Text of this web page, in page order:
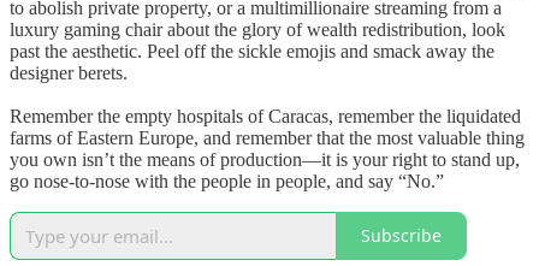
to abolish private property, or a multimillionaire streaming from a
luxury gaming chair about the glory of wealth redistribution, look
past the aesthetic. Peel off the sickle emojis and smack away the
designer berets.
Remember the empty hospitals of Caracas, remember the liquidated
farms of Eastern Europe, and remember that the most valuable thing
you own isn’t the means of production—it is your right to stand up,
go nose-to-nose with the people in people, and say “No.”
Subscribe